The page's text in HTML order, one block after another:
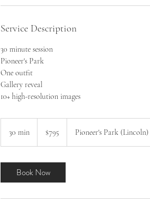
Service Description
30 minute session​
Pioneer's Park
One outfit
Gallery reveal
10+ high-resolution images
30 min
0
i
dollars$795 Pioneer's Park (Lincoln)
Book Now